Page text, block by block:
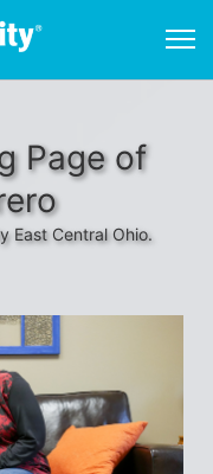
Page of
East Central Ohio.